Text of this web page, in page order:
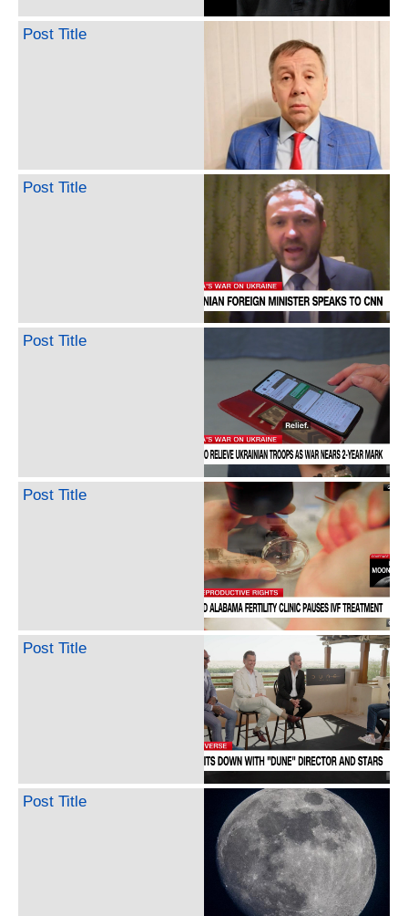
Post Title
Post Title
Post Title
Post Title
Post Title
Post Title